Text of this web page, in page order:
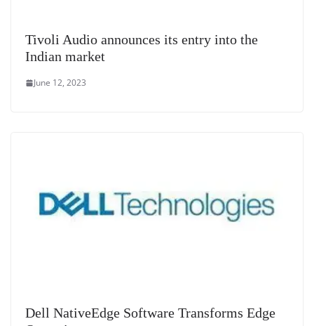
Tivoli Audio announces its entry into the
Indian market
June 12, 2023
Dell NativeEdge Software Transforms Edge